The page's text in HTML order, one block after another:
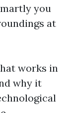
you
at
works in
why it